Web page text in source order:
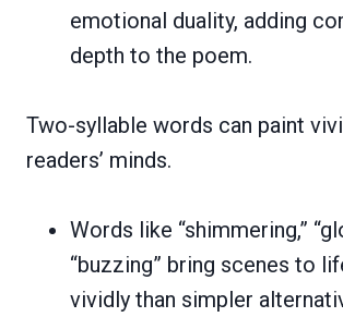
emotional duality, adding
depth to the poem.
Two-syllable words can paint
readers’ minds.
Words like “shimmering,”
“buzzing” bring scenes to
vividly than simpler